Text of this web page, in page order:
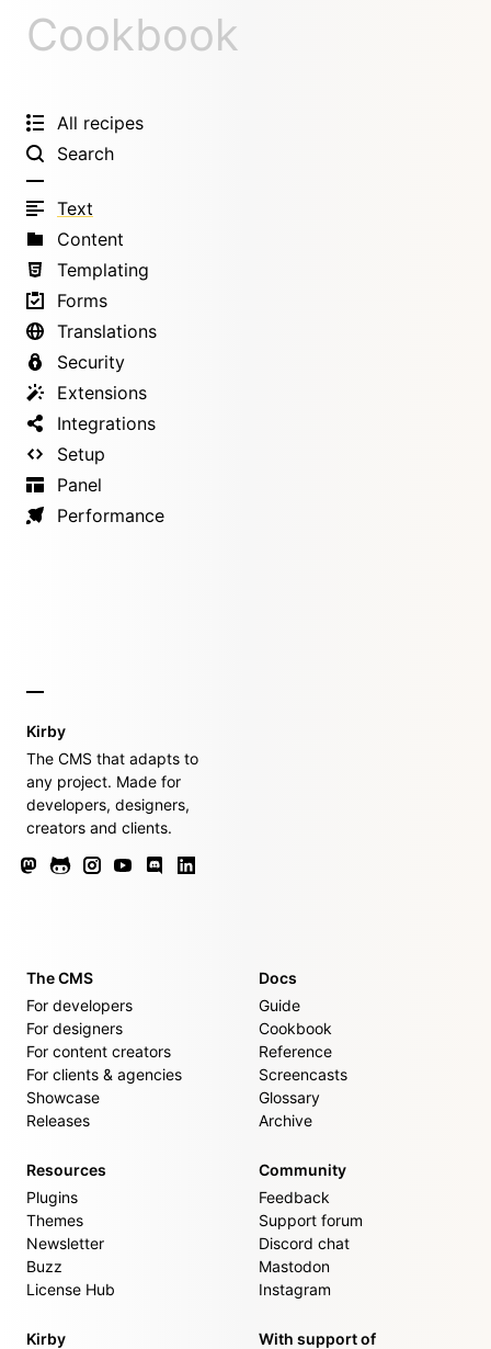
Cookbook
All recipes
Search
Text
Content
Templating
Forms
Translations
Security
Extensions
Integrations
Setup
Panel
Performance
Kirby
The CMS that adapts to
any project. Made for
developers, designers,
creators and clients.
The CMS
For developers
For designers
For content creators
For clients & agencies
Showcase
Releases
Docs
Guide
Cookbook
Reference
Screencasts
Glossary
Archive
Resources
Plugins
Themes
Newsletter
Buzz
License Hub
Community
Feedback
Support forum
Discord chat
Mastodon
Instagram
Kirby With support of